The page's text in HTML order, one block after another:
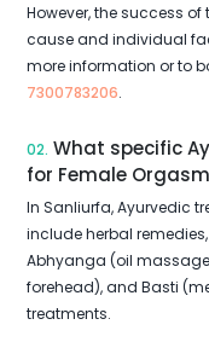
However, the success
cause and individual
more information or to
7300783206.
02. What specific
for Female
In Sanliurfa, Ayurvedic
include herbal
Abhyanga (oil
forehead), and Basti
treatments.